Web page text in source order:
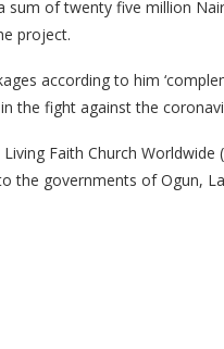
of twenty five million
project.
according to him
the fight against the
Faith Church
the governments of Ogun,